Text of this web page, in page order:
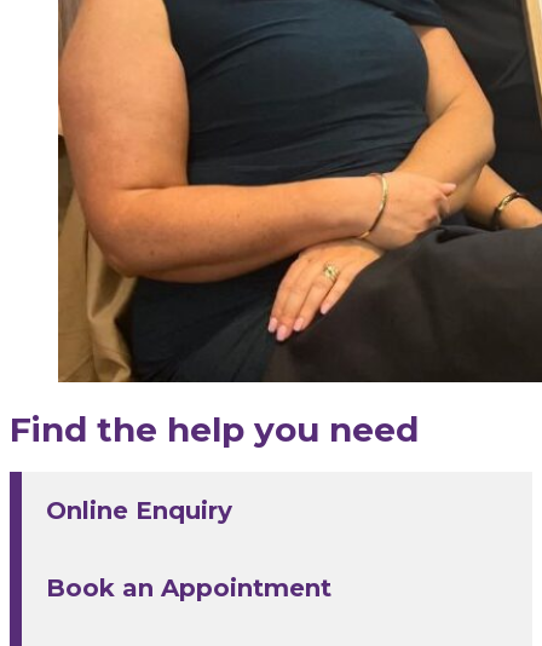
Find the help you need
Online Enquiry
Book an Appointment